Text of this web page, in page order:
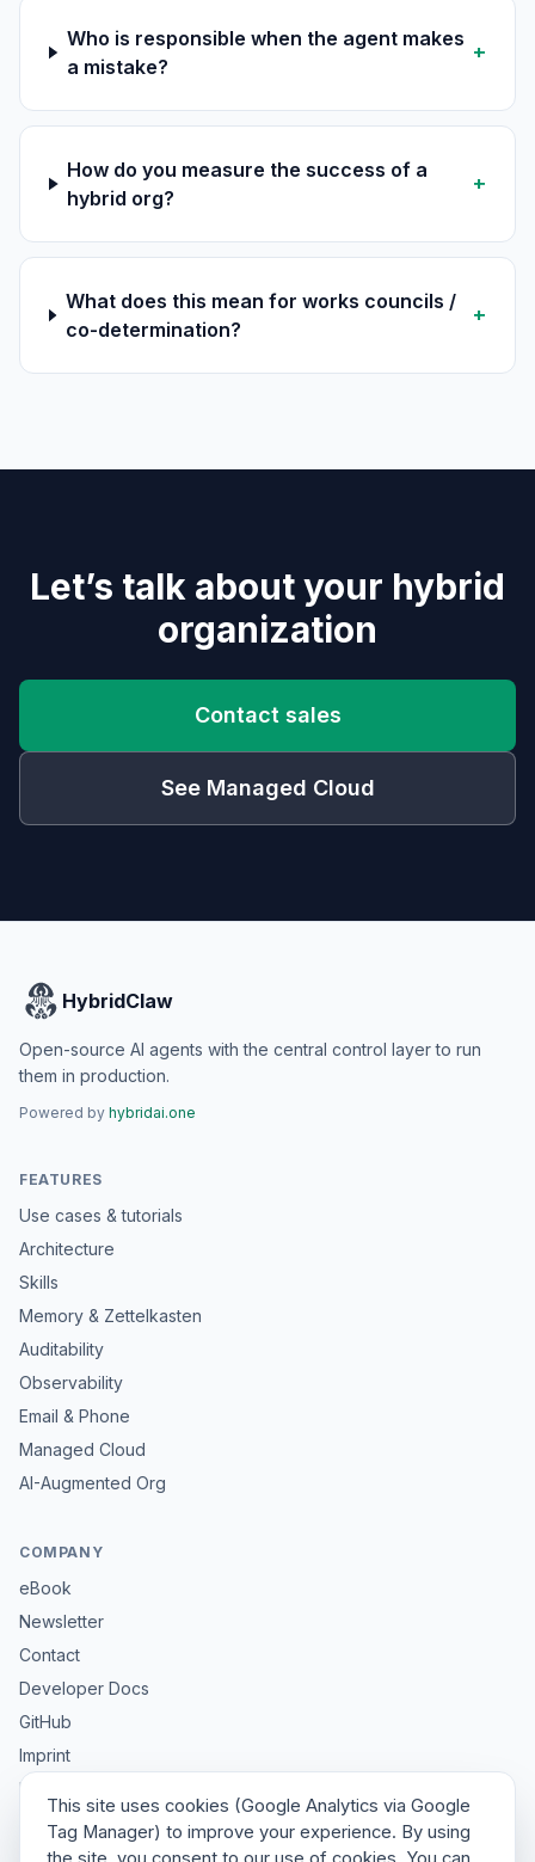
Who is responsible when the agent makes
a mistake?
+
How do you measure the success of a
hybrid org?
+
What does this mean for works councils /
co-determination?
+
Let’s talk about your hybrid
organization
Contact sales
See Managed Cloud
HybridClaw
Open-source AI agents with the central control layer to run
them in production.
Powered by hybridai.one
FEATURES
Use cases & tutorials
Architecture
Skills
Memory & Zettelkasten
Auditability
Observability
Email & Phone
Managed Cloud
AI-Augmented Org
COMPANY
eBook
Newsletter
Contact
Developer Docs
GitHub
Imprint
Privacy
Sitemap
This site uses cookies (Google Analytics via Google
Tag Manager) to improve your experience. By using